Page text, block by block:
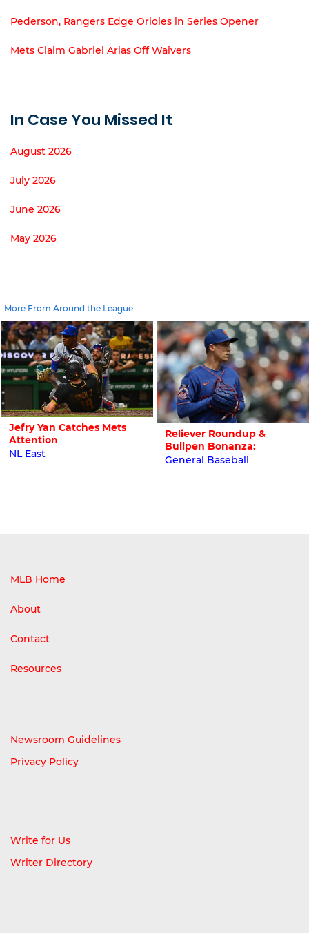
Pederson, Rangers Edge Orioles in Series Opener
Mets Claim Gabriel Arias Off Waivers
In Case You Missed It
August 2026
July 2026
June 2026
May 2026
More From Around the League
Jefry Yan Catches Mets
Attention
NL East
Reliever Roundup &
Bullpen Bonanza:
General Baseball
MLB Home
About
Contact
Resources
Newsroom Guidelines
Privacy Policy
Write for Us
Writer Directory